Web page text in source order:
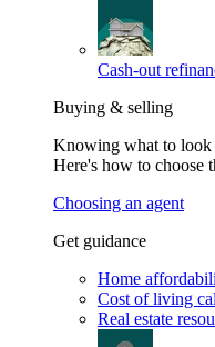
Cash-out
Buying & selling
Knowing what to look
Here's how to choose
Choosing an agent
Get guidance
Home
Cost of living
Real estate